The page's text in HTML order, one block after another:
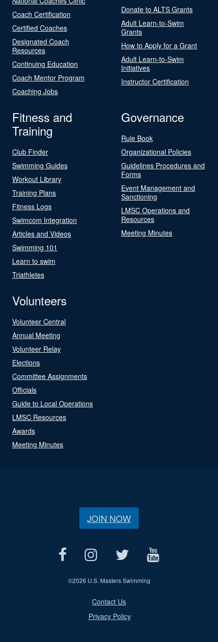
Coach Certification
Certified Coaches
Designated Coach
Resources
Continuing Education
Coach Mentor Program
Coaching Jobs
Donate to ALTS Grants
Adult Learn-to-Swim
Grants
How to Apply for a Grant
Adult Learn-to-Swim
Initiatives
Instructor Certification
Fitness and
Training
Club Finder
Swimming Guides
Workout Library
Training Plans
Fitness Logs
Swimcom Integration
Articles and Videos
Swimming 101
Learn to swim
Triathletes
Governance
Rule Book
Organizational Policies
Guidelines Procedures and
Forms
Event Management and
Sanctioning
LMSC Operations and
Resources
Meeting Minutes
Volunteers
Volunteer Central
Annual Meeting
Volunteer Relay
Elections
Committee Assignments
Officials
Guide to Local Operations
LMSC Resources
Awards
Meeting Minutes
JOIN NOW
©2026 U.S. Masters Swimming
Contact Us
Privacy Policy